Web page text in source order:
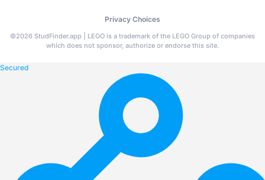
Privacy Choices
©2026 StudFinder.app | LEGO is a trademark of the LEGO Group of companies
which does not sponsor, authorize or endorse this site.
Secured